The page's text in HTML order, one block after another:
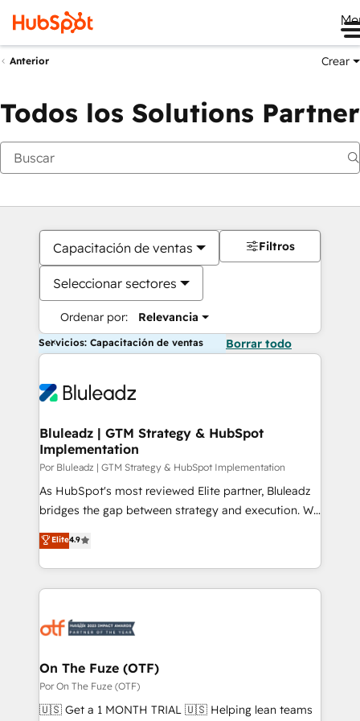
Anterior Crear
Todos los Solutions Partner
Capacitación de ventas
Seleccionar sectores
Ordenar por: Relevancia
Filtros
Servicios: Capacitación de ventas Borrar todo
Bluleadz | GTM Strategy & HubSpot
Implementation
Por Bluleadz | GTM Strategy & HubSpot Implementation
As HubSpot's most reviewed Elite partner, Bluleadz
bridges the gap between strategy and execution. We
don't just "set up tools" — we install the GTM
Operating System (GTM OS) to align your leadership
and engineer a portal that drives predictable
revenue velocity. 🚀 GTM Strategy & Alignment
stalling growth. Fix your ICP, Math, and Story to stop
Scalable Architecture: Zero-technical-debt setup
across all Hubs, validated by our 7 HubSpot
Accreditations. AI-Powered RevOps: Breeze AI,
Elite4.9
On The Fuze (OTF)
Por On The Fuze (OTF)
🇺🇸 Get a 1 MONTH TRIAL 🇺🇸 Helping lean teams